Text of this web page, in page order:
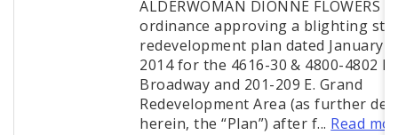
ALDERWOMAN DIONNE FLOWERS
ordinance approving a blighting
redevelopment plan dated January
2014 for the 4616-30 & 4800-4802 N.
Broadway and 201-209 E. Grand
Redevelopment Area (as further
herein, the “Plan”) after f... Read